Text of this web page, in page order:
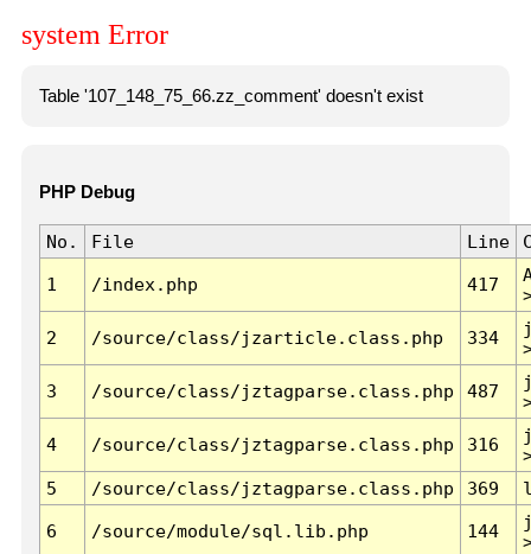
system Error
Table '107_148_75_66.zz_comment' doesn't exist
PHP Debug
No. File Line
1 /index.php 417
2 /source/class/jzarticle.class.php 334
3 /source/class/jztagparse.class.php 487
4 /source/class/jztagparse.class.php 316
5
/source/class/jztagparse.class.php 369
6 /source/module/sql.lib.php 144